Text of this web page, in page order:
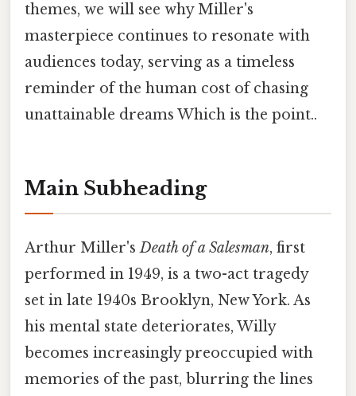
themes, we will see why Miller's
masterpiece continues to resonate with
audiences today, serving as a timeless
reminder of the human cost of chasing
unattainable dreams Which is the point..
Main Subheading
Arthur Miller'sDeath of a Salesman, first
performed in 1949, is a two-act tragedy
set in late 1940s Brooklyn, New York. As
his mental state deteriorates, Willy
becomes increasingly preoccupied with
memories of the past, blurring the lines